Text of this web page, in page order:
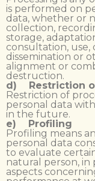
is performed on
data, whether or
collection,
storage,
consultation, use,
dissemination or
alignment or
destruction.
d) Restriction
Restriction of
personal data
in the future.
e) Profiling
Profiling means
personal data
to evaluate
natural person,
aspects